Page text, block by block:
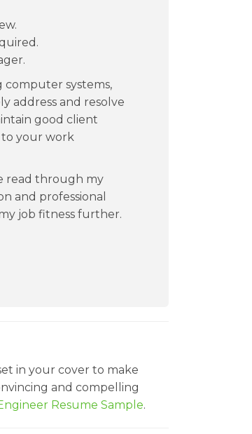
systems,
address and resolve
good client
to your work
read through my
and professional
job fitness further.
in your cover to make
and compelling
Resume Sample.